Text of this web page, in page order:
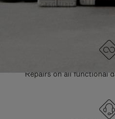
DESIGNED
Each item is quality
Repairs on all functional